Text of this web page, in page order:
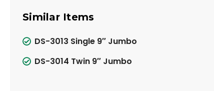
Similar Items
DS-3013 Single 9″ Jumbo
DS-3014 Twin 9″ Jumbo